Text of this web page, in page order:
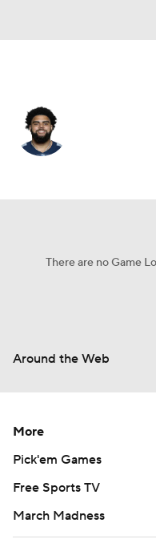
There are no Game
Around the Web
More
Pick'em Games
Free Sports TV
March Madness